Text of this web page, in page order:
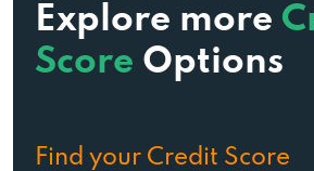
Explore more
Score Options
Find your Credit Score